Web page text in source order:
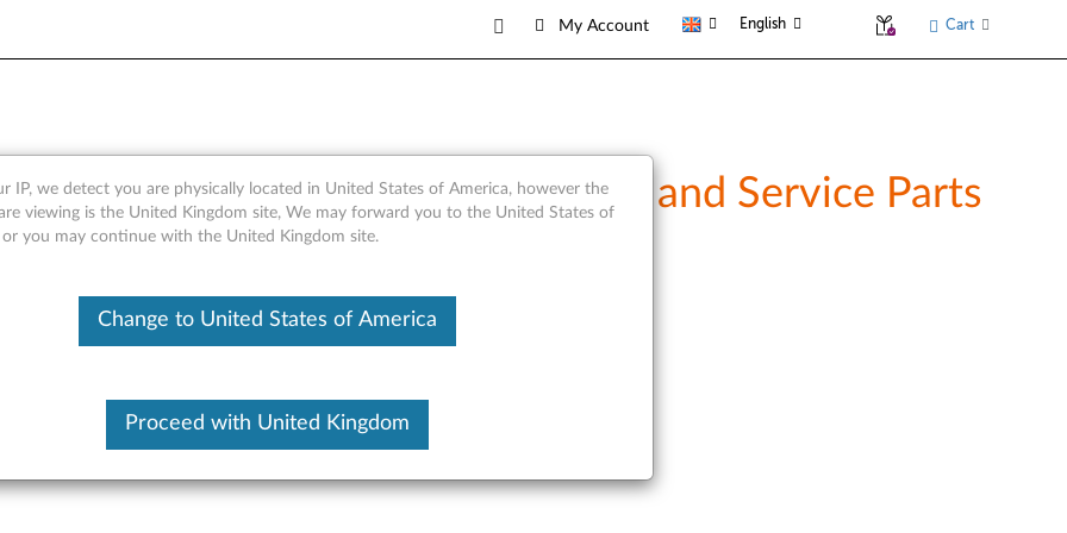
My Account English Cart
Solid State Drive - Overview and Service Parts
IP, we detect you are physically located in United States of America, however the
viewing is the United Kingdom site, We may forward you to the United States of
or you may continue with the United Kingdom site.
Change to United States of America
Proceed with United Kingdom